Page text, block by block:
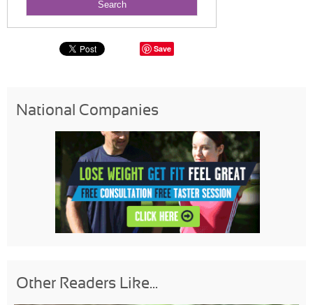
Save
National Companies
Other Readers Like...